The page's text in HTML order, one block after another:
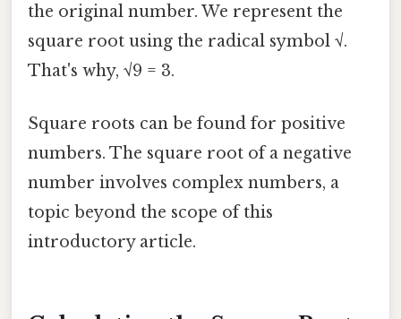
the original number. We represent the
square root using the radical symbol √.
That's why, √9 = 3.
Square roots can be found for positive
numbers. The square root of a negative
number involves complex numbers, a
topic beyond the scope of this
introductory article.